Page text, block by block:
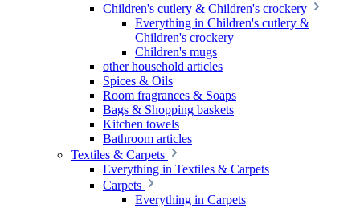
Children's cutlery & Children's crockery
Everything in Children's cutlery &
Children's crockery
Children's mugs
other household articles
Spices & Oils
Room fragrances & Soaps
Bags & Shopping baskets
Kitchen towels
Bathroom articles
Textiles & Carpets
Everything in Textiles & Carpets
Carpets
Everything in Carpets